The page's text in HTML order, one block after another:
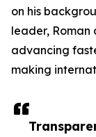
on his
leader,
advancing
making